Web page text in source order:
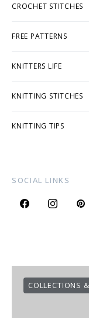
CROCHET STITCHES
FREE PATTERNS
KNITTERS LIFE
KNITTING STITCHES
KNITTING TIPS
SOCIAL LINKS
COLLECTIONS